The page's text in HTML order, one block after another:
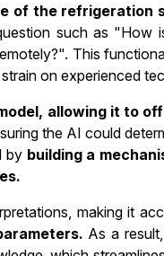
of the refrigeration
such as "How
This
on experienced
allowing it to
the AI could
bybuilding a
making it
As a